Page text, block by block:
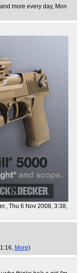
more every day, Mon
, Thu 6 Nov 2008, 3:38,
More)